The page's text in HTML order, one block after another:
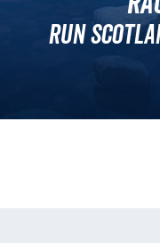
Run